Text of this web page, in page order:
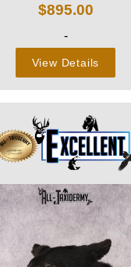
$895.00
-
View Details